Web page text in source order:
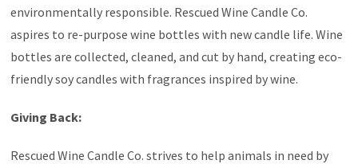
environmentally responsible. Rescued Wine Candle Co.
aspires to re-purpose wine bottles with new candle life. Wine
bottles are collected, cleaned, and cut by hand, creating eco-
friendly soy candles with fragrances inspired by wine.
Giving Back:
Rescued Wine Candle Co. strives to help animals in need by